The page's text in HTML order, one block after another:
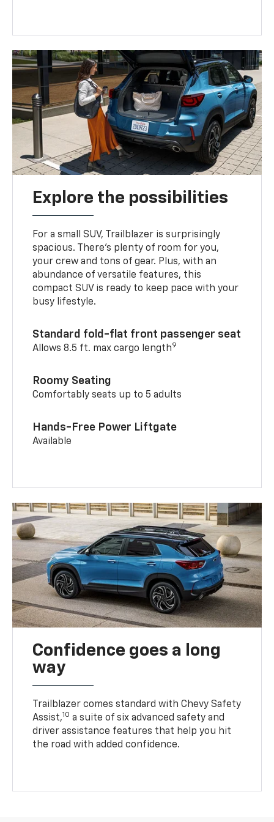
Explore the possibilities
For a small SUV, Trailblazer is surprisingly
spacious. There’s plenty of room for you,
your crew and tons of gear. Plus, with an
abundance of versatile features, this
compact SUV is ready to keep pace with your
busy lifestyle.
Standard fold-flat front passenger seat
Allows 8.5 ft. max cargo length9
Roomy Seating
Comfortably seats up to 5 adults
Hands-Free Power Liftgate
Available
Confidence goes a long
way
Trailblazer comes standard with Chevy Safety
Assist,10 a suite of six advanced safety and
driver assistance features that help you hit
the road with added confidence.